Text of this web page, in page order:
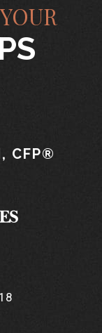
CFP®